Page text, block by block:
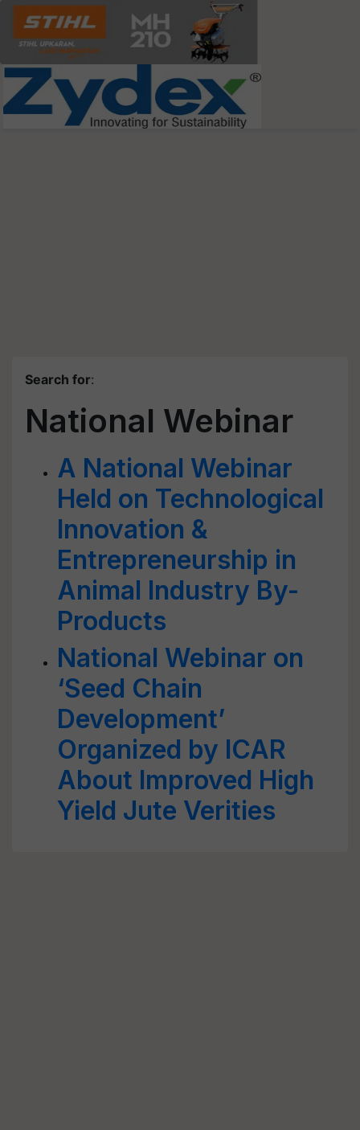
Search for:
National Webinar
A National Webinar
Held on Technological
Innovation &
Entrepreneurship in
Animal Industry By-
Products
National Webinar on
‘Seed Chain
Development’
Organized by ICAR
About Improved High
Yield Jute Verities